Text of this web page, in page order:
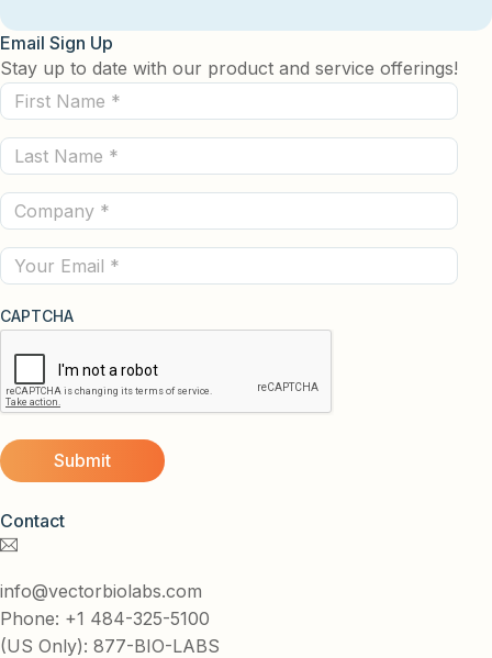
Contact
info@vectorbiolabs.com
Phone: +1 484-325-5100
(US Only): 877-BIO-LABS
Email Sign Up
Stay up to date with our product and service offerings!
First
Name
(Required)
Last
Name
(Required)
Company
(Required)
Email
CAPTCHA